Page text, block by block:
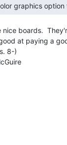
graphics option
at paying a
8-)